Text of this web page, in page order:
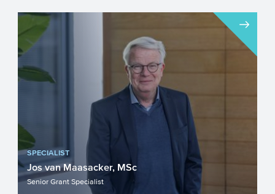
SPECIALIST
Jos van Maasacker, MSc
Senior Grant Specialist